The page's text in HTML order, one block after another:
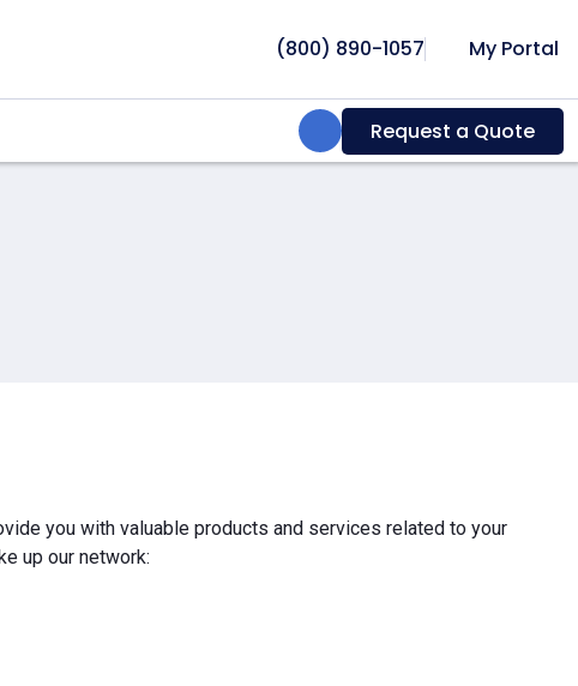
(800) 890-1057 My Portal
Search:Request a Quote
you with valuable products and services related to your
up our network: